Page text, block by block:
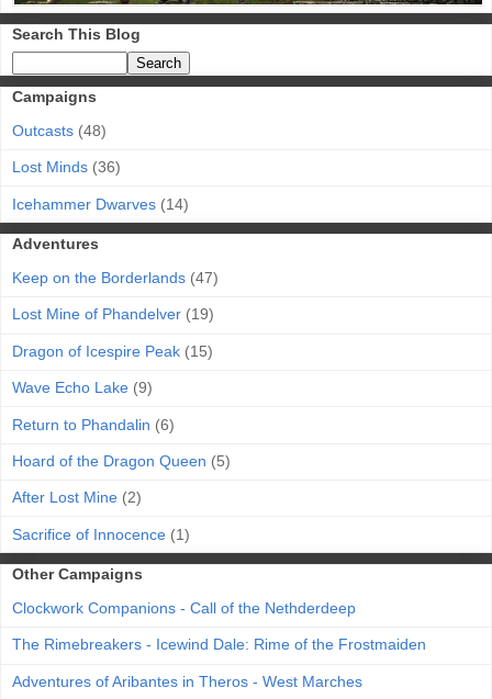
Search This Blog
Campaigns
Outcasts (48)
Lost Minds (36)
Icehammer Dwarves (14)
Adventures
Keep on the Borderlands (47)
Lost Mine of Phandelver (19)
Dragon of Icespire Peak (15)
Wave Echo Lake (9)
Return to Phandalin (6)
Hoard of the Dragon Queen (5)
After Lost Mine (2)
Sacrifice of Innocence (1)
Other Campaigns
Clockwork Companions - Call of the Nethderdeep
The Rimebreakers - Icewind Dale: Rime of the Frostmaiden
Adventures of Aribantes in Theros - West Marches